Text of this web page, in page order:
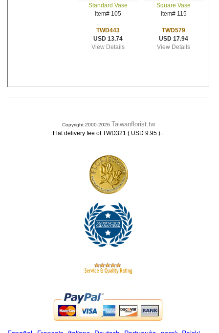
Standard Vase
Item# 105
TWD443
USD 13.74
View Details
Square Vase
Item# 115
TWD579
USD 17.94
View Details
Copyright 2000-2026 Taiwanflorist.tw
Flat delivery fee of TWD321 ( USD 9.95 ) .